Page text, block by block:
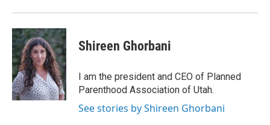
Shireen Ghorbani
I am the president and CEO of Planned
Parenthood Association of Utah.
See stories by Shireen Ghorbani